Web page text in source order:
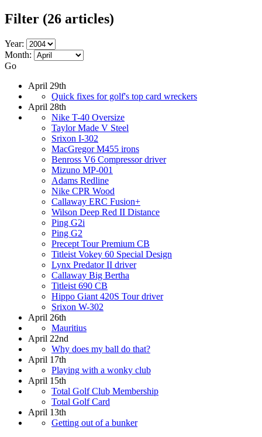
Filter (26 articles)
Year:
Month:
Go
April 29th
Quick fixes for golf's top card wreckers
April 28th
Nike T-40 Oversize
Taylor Made V Steel
Srixon I-302
MacGregor M455 irons
Benross V6 Compressor driver
Mizuno MP-001
Adams Redline
Nike CPR Wood
Callaway ERC Fusion+
Wilson Deep Red II Distance
Ping G2i
Ping G2
Precept Tour Premium CB
Titleist Vokey 60 Special Design
Lynx Predator II driver
Callaway Big Bertha
Titleist 690 CB
Hippo Giant 420S Tour driver
Srixon W-302
April 26th
Mauritius
April 22nd
Why does my ball do that?
April 17th
Playing with a wonky club
April 15th
Total Golf Club Membership
Total Golf Card
April 13th
Getting out of a bunker